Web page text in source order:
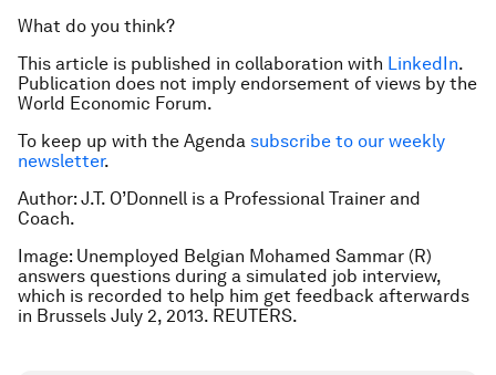
What do you think?
This article is published in collaboration with LinkedIn.
Publication does not imply endorsement of views by the
World Economic Forum.
To keep up with the Agenda subscribe to our weekly
newsletter.
Author: J.T. O’Donnell is a Professional Trainer and
Coach.
Image: Unemployed Belgian Mohamed Sammar (R)
answers questions during a simulated job interview,
which is recorded to help him get feedback afterwards
in Brussels July 2, 2013. REUTERS.